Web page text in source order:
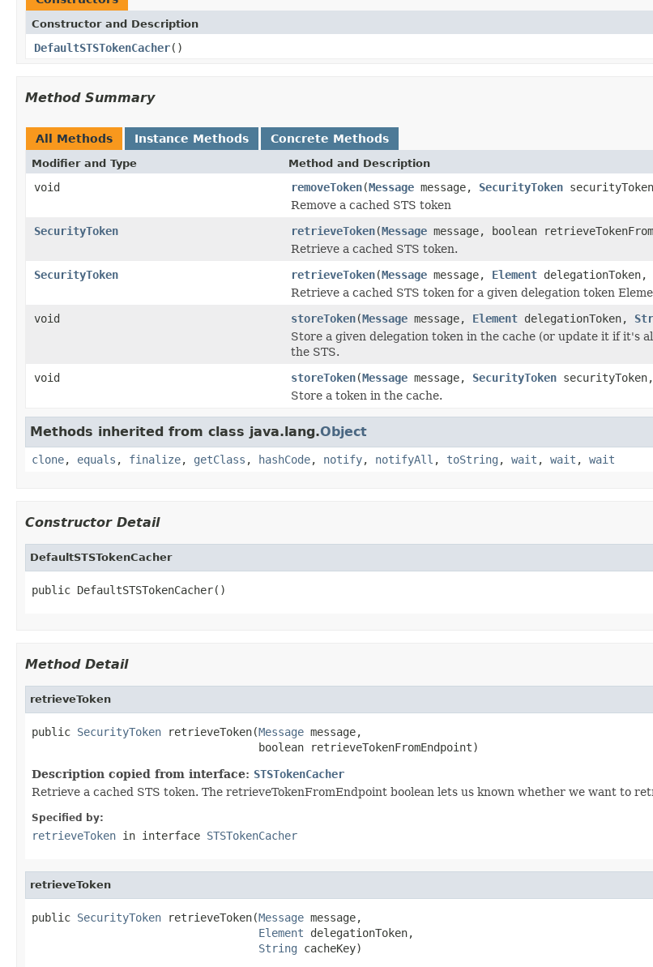
Constructor and Description
DefaultSTSTokenCacher()
Method Summary
All Methods Instance Methods Concrete Methods
Modifier and Type Method and Description
void removeToken(Message message, SecurityToken
Remove a cached STS token
SecurityToken
retrieveToken(Message message, boolean
Retrieve a cached STS token.
SecurityToken
retrieveToken(Message message, Element delegationToken,
Retrieve a cached STS token for a given delegation token
void
storeToken(Message message, Element delegationToken,
Store a given delegation token in the cache (or update it if it's
the STS.
void
storeToken(Message message, SecurityToken
Store a token in the cache.
Methods inherited from class java.lang.Object
clone, equals , finalize, getClass , hashCode, notify, notifyAll , toString , wait , wait , wait
Constructor Detail
DefaultSTSTokenCacher
public DefaultSTSTokenCacher()
Method Detail
retrieveToken
public SecurityToken retrieveToken(Message message,
                                   boolean retrieveTokenFromEndpoint)
Description copied from interface: STSTokenCacher
Retrieve a cached STS token. The retrieveTokenFromEndpoint boolean lets us known whether we want to
Specified by:
retrieveToken in interface STSTokenCacher
retrieveToken
public SecurityToken retrieveToken(Message message,
Element delegationToken,
String cacheKey)